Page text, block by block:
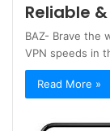
Reliable
BAZ- Brave the
VPN speeds in
Read More »